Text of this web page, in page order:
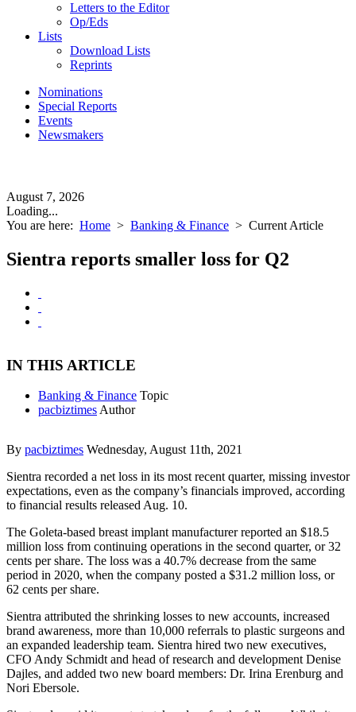
Letters to the Editor
Op/Eds
Lists
Download Lists
Reprints
Nominations
Special Reports
Events
Newsmakers
August 7, 2026
Loading...
You are here: Home > Banking & Finance > Current Article
Sientra reports smaller loss for Q2
IN THIS ARTICLE
Banking & Finance Topic
pacbiztimes Author
By pacbiztimes Wednesday, August 11th, 2021
Sientra recorded a net loss in its most recent quarter, missing investor
expectations, even as the company’s financials improved, according
to financial results released Aug. 10.
The Goleta-based breast implant manufacturer reported an $18.5
million loss from continuing operations in the second quarter, or 32
cents per share. The loss was a 40.7% decrease from the same
period in 2020, when the company posted a $31.2 million loss, or
62 cents per share.
Sientra attributed the shrinking losses to new accounts, increased
brand awareness, more than 10,000 referrals to plastic surgeons and
an expanded leadership team. Sientra hired two new executives,
CFO Andy Schmidt and head of research and development Denise
Dajles, and added two new board members: Dr. Irina Erenburg and
Nori Ebersole.